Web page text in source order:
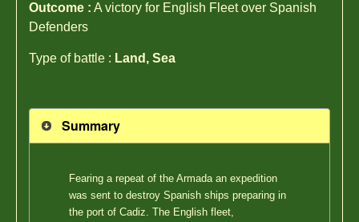
Outcome : A victory for English Fleet over Spanish
Defenders
Type of battle : Land, Sea
Summary
Fearing a repeat of the Armada an expedition
was sent to destroy Spanish ships preparing in
the port of Cadiz. The English fleet,